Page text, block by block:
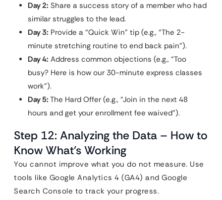
Day 2: Share a success story of a member who had
similar struggles to the lead.
Day 3: Provide a “Quick Win” tip (e.g., “The 2-
minute stretching routine to end back pain”).
Day 4: Address common objections (e.g., “Too
busy? Here is how our 30-minute express classes
work”).
Day 5: The Hard Offer (e.g., “Join in the next 48
hours and get your enrollment fee waived”).
Step 12: Analyzing the Data – How to
Know What’s Working
You cannot improve what you do not measure. Use
tools like Google Analytics 4 (GA4) and Google
Search Console to track your progress.